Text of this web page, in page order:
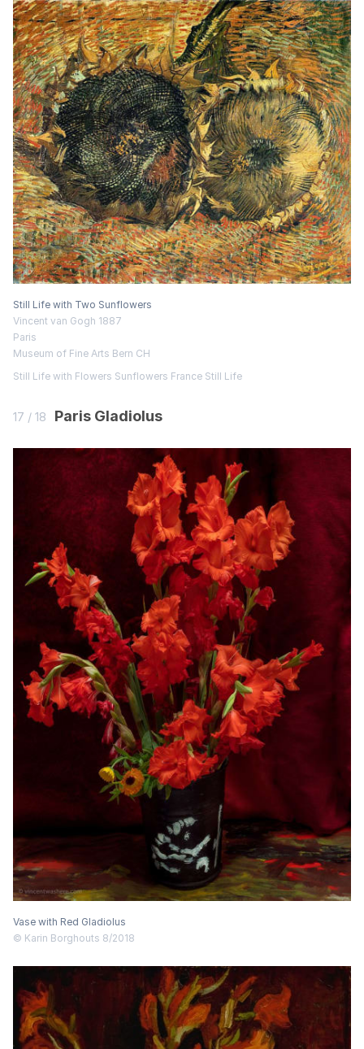
Still Life with Two Sunflowers
Vincent van Gogh 1887
Paris
Museum of Fine Arts Bern CH
Still Life with Flowers Sunflowers France Still Life
17 / 18 Paris Gladiolus
Vase with Red Gladiolus
© Karin Borghouts 8/2018